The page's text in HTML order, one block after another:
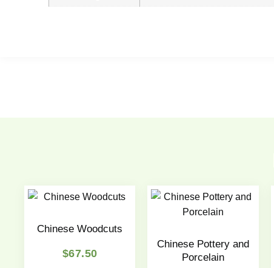
Chinese Woodcuts
$67.50
Chinese Pottery and
Porcelain